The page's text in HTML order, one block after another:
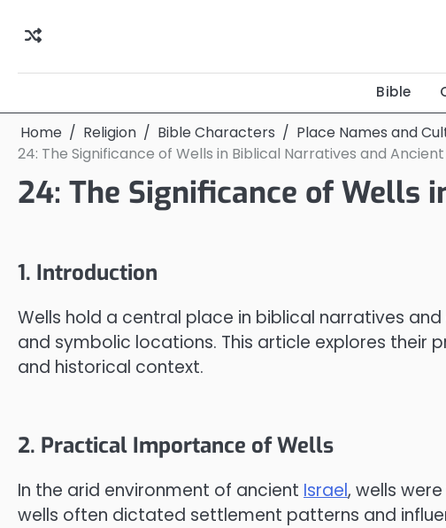
Bible
Home Religion Bible Characters
Place Names and
24: The Significance of Wells in Biblical Narratives and
24: The Significance of Wells
1. Introduction
Wells hold a central place in biblical narratives
and symbolic locations. This article explores
and historical context.
2. Practical Importance of Wells
In the arid environment of ancient Israel, wells
wells often dictated settlement patterns and